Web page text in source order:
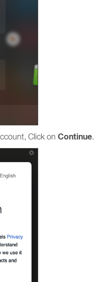
Click on Continue.